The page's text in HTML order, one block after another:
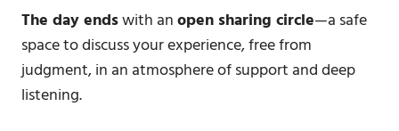
The day endswith anopen sharing circle—a safe
space to discuss your experience, free from
judgment, in an atmosphere of support and deep
listening.